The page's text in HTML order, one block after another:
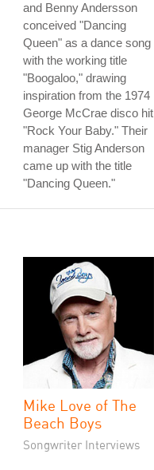
and Benny Andersson
conceived "Dancing
Queen" as a dance song
with the working title
"Boogaloo," drawing
inspiration from the 1974
George McCrae disco hit
"Rock Your Baby." Their
manager Stig Anderson
came up with the title
"Dancing Queen."
Mike Love of The
Beach Boys
Songwriter Interviews